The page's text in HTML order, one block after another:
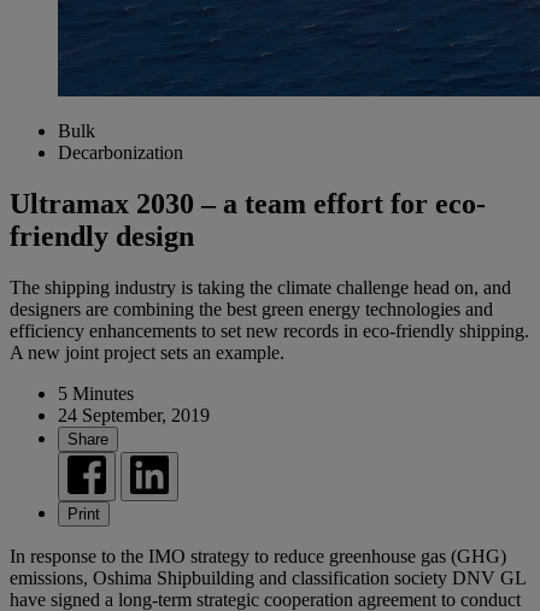
Bulk
Decarbonization
Ultramax 2030 – a team effort for eco-
friendly design
The shipping industry is taking the climate challenge head on, and
designers are combining the best green energy technologies and
efficiency enhancements to set new records in eco-friendly shipping.
A new joint project sets an example.
5 Minutes
24 September, 2019
Share
Print
In response to the IMO strategy to reduce greenhouse gas (GHG)
emissions, Oshima Shipbuilding and classification society DNV GL
have signed a long-term strategic cooperation agreement to conduct